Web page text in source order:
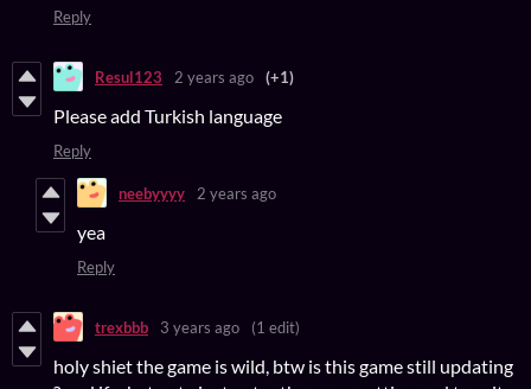
Reply
Resul123 2 years ago (+1)
Please add Turkish language
Reply
neebyyyy 2 years ago
yea
Reply
trexbbb 3 years ago (1 edit)
holy shiet the game is wild, btw is this game still updating